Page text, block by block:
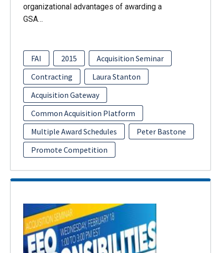
organizational advantages of awarding a
GSA…
FAI 2015
Acquisition Seminar
Contracting
Laura Stanton
Acquisition Gateway
Common Acquisition Platform
Multiple Award Schedules
Peter Bastone
Promote Competition